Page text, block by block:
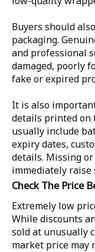
Buyers should
packaging.
and professional
damaged, poorly
fake or expired
It is also
details printed on
usually include
expiry dates,
details. Missing
immediately raise
Check The Price
Extremely low
While discounts
sold at unusually
market price may